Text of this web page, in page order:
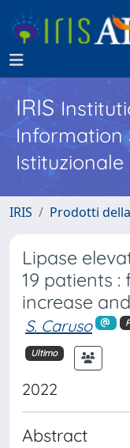
IRIS
Information
IRIS Prodotti
Lipase
19 patients
increase
S. Caruso
Ultimo
2022
Abstract